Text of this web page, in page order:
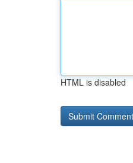
HTML is disabled